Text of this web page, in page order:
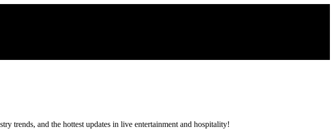
trends, and the hottest updates in live entertainment and hospitality!